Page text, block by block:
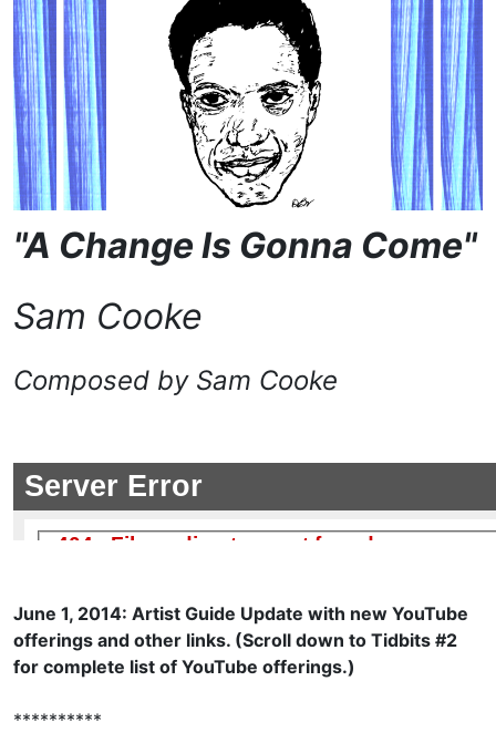
"A Change Is Gonna Come"
Sam Cooke
Composed by Sam Cooke
June 1, 2014: Artist Guide Update with new YouTube
offerings and other links. (Scroll down to Tidbits #2
for complete list of YouTube offerings.)
**********